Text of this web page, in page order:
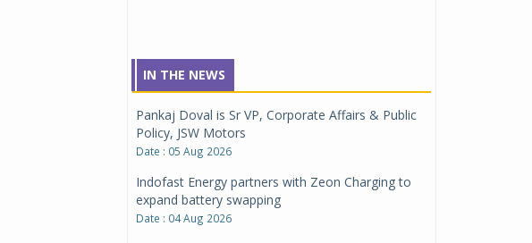
IN THE NEWS
Pankaj Doval is Sr VP, Corporate Affairs & Public
Policy, JSW Motors
Date : 05 Aug 2026
Indofast Energy partners with Zeon Charging to
expand battery swapping
Date : 04 Aug 2026